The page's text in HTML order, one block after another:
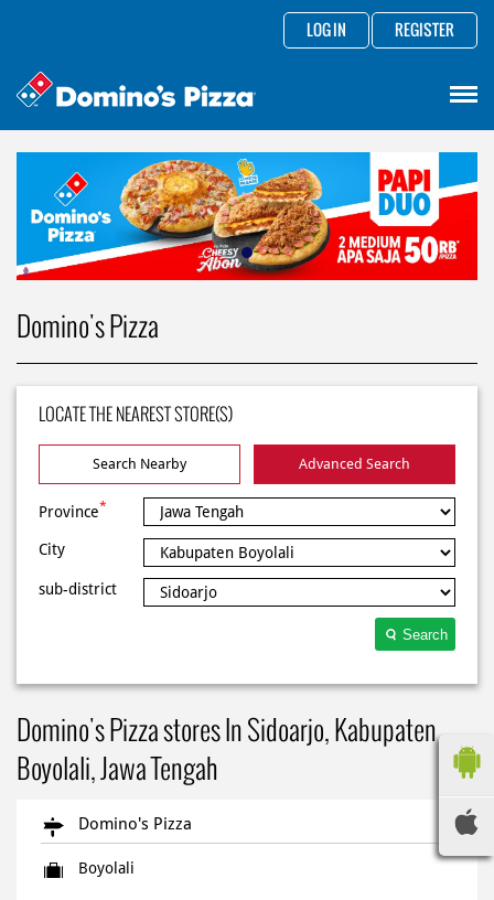
LOG IN REGISTER
Domino's Pizza
LOCATE THE NEAREST STORE(S)
Search Nearby Advanced Search
Province*
City
sub-district
Search
Domino's Pizza stores In Sidoarjo, Kabupaten
Boyolali, Jawa Tengah
Domino's Pizza
Boyolali